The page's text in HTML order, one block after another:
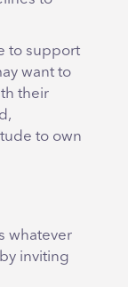
to support
want to
their
to own
whatever
inviting